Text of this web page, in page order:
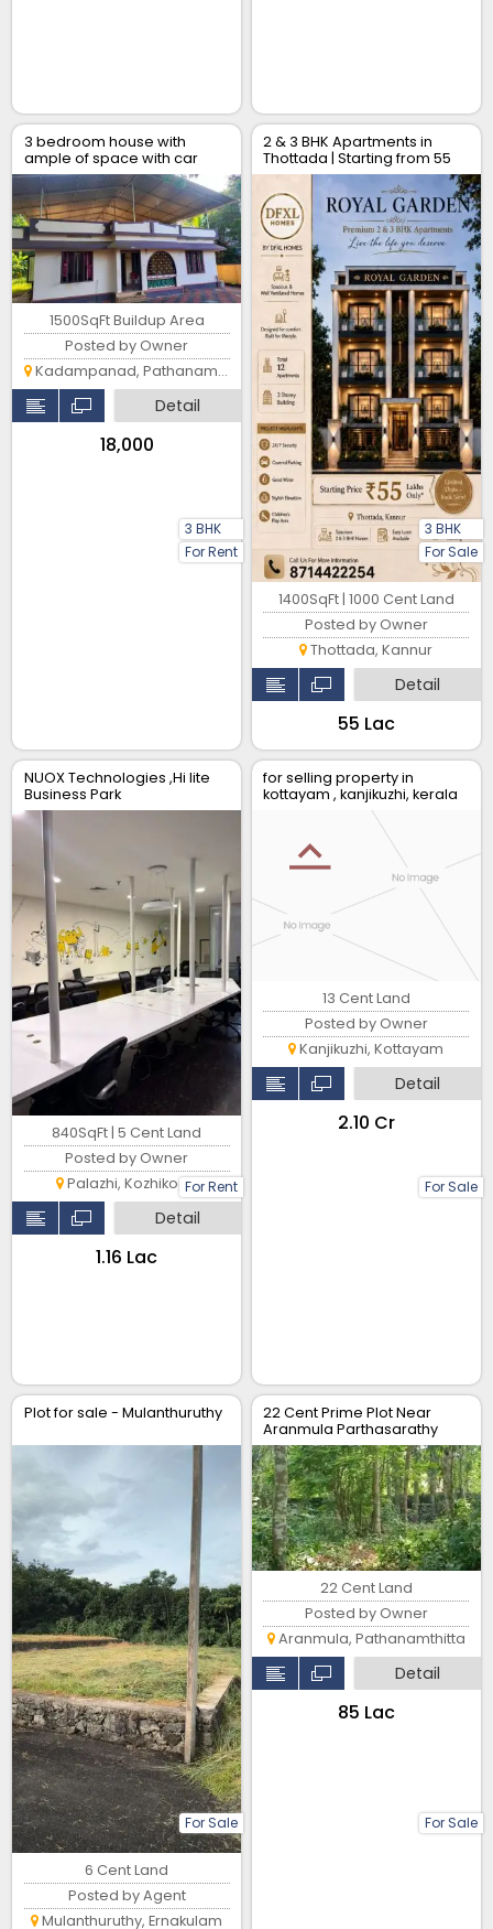
3 bedroom house with
ample of space with car
park
3 BHK
For Rent
1500SqFt Buildup Area
Posted by Owner
Kadampanad, Pathanamthitta
Detail
₹18,000
2 & 3 BHK Apartments in
Thottada | Starting from ₹55
Lakhs
3 BHK
For Sale
1400SqFt | 1000 Cent Land
Posted by Owner
Thottada, Kannur
Detail
₹55 Lac
NUOX Technologies ,Hi lite
Business Park
For Rent
840SqFt | 5 Cent Land
Posted by Owner
Palazhi, Kozhikode
Detail
₹1.16 Lac
for selling property in
kottayam , kanjikuzhi, kerala
For Sale
13 Cent Land
Posted by Owner
Kanjikuzhi, Kottayam
Detail
₹2.10 Cr
Plot for sale - Mulanthuruthy
For Sale
6 Cent Land
Posted by Agent
Mulanthuruthy, Ernakulam
22 Cent Prime Plot Near
Aranmula Parthasarathy
Temple – Non-Flood Zone
For Sale
22 Cent Land
Posted by Owner
Aranmula, Pathanamthitta
Detail
₹85 Lac